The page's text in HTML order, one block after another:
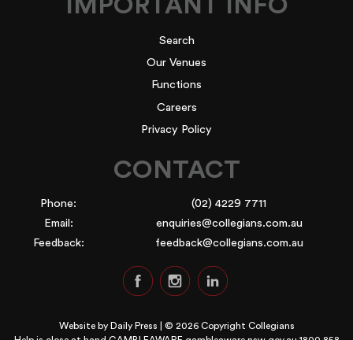
IMPORTANT INFO
Search
Our Venues
Functions
Careers
Privacy Policy
CONTACT
Phone:
(02) 4229 7711
Email:
enquiries@collegians.com.au
Feedback:
feedback@collegians.com.au
Website by Daily Press | © 2026 Copyright Collegians